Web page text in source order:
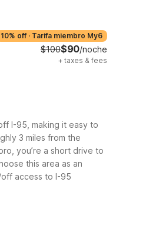
10% off · Tarifa miembro My6
$100$90/noche
+ taxes & fees
I-95, making it easy to
3 miles from the
you’re a short drive to
this area as an
off access to I-95